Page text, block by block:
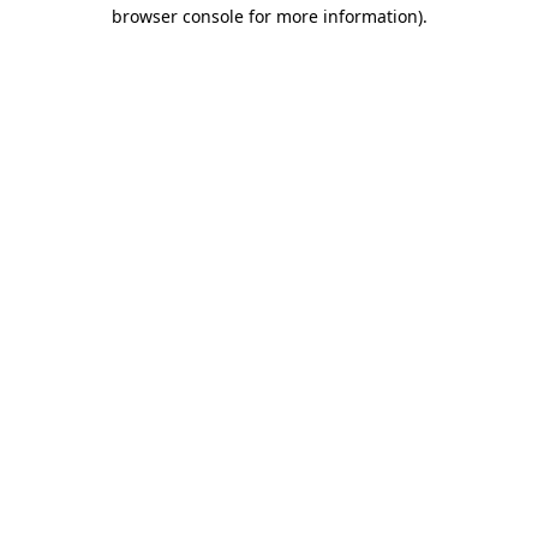
browser console for more information).